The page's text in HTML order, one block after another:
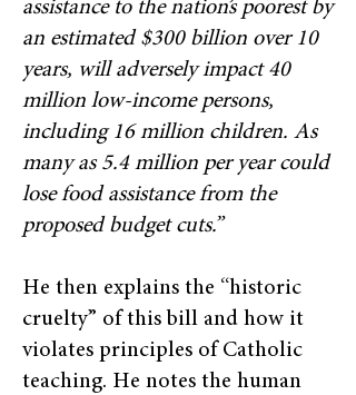
assistance to the nation’s poorest by
an estimated $300 billion over 10
years, will adversely impact 40
million low-income persons,
including 16 million children. As
many as 5.4 million per year could
lose food assistance from the
proposed budget cuts.”
He then explains the “historic
cruelty” of this bill and how it
violates principles of Catholic
teaching. He notes the human